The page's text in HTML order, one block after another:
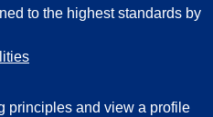
to the highest standards by
principles and view a profile